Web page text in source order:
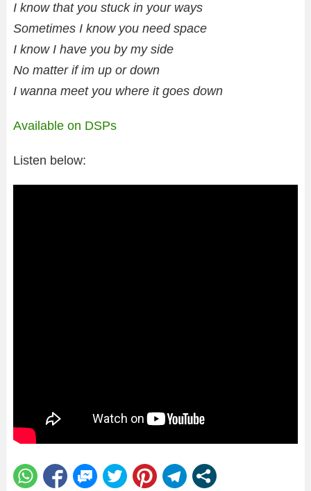
I know that you stuck in your ways
Sometimes I know you need space
I know I have you by my side
No matter if im up or down
I wanna meet you where it goes down
Available on DSPs
Listen below: